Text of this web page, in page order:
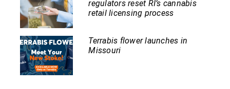
regulators reset RI’s cannabis
retail licensing process
Terrabis flower launches in
Missouri